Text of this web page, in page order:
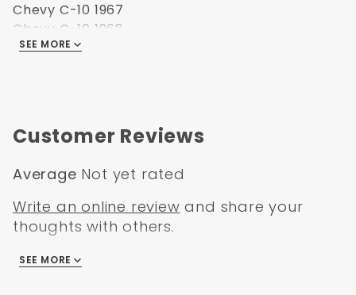
Chevy C-10 1967
Chevy C-10 1968
Chevy C-10 1969
Chevy K-10 1968
Chevy K-10 1970
Chevy K-10 1971
Chevy K-10 1972
GMC C-15 1967
GMC C-15 1968
SEE MORE
Customer Reviews
Average Not yet rated
Write an online review and share your
thoughts with others.
There are no reviews
SEE MORE